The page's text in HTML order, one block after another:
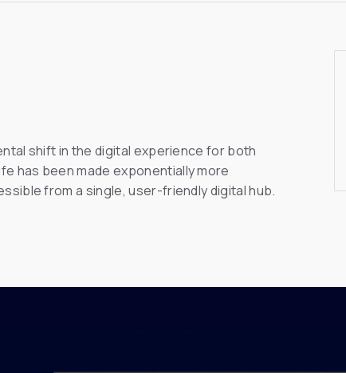
shift in the digital experience for both
has been made exponentially more
from a single, user-friendly digital hub.